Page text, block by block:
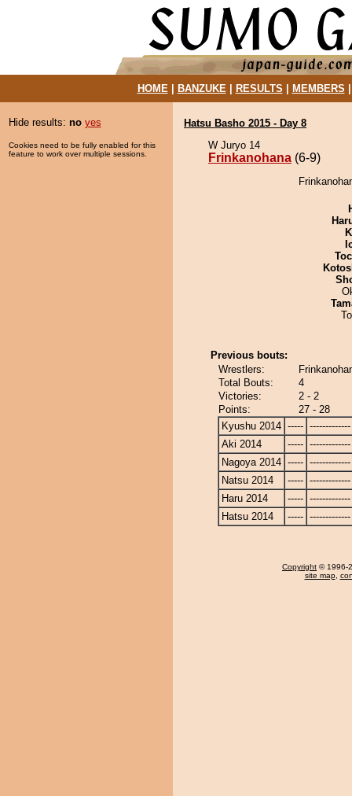
HOME| BANZUKE| RESULTS MEMBERS
Hide results: no yes
Cookies need to be fully enabled for this
feature to work over multiple sessions.
Hatsu Basho 2015 - Day 8
W Juryo 14
Frinkanohana (6-9)
Previous bouts:
Wrestlers:
Total Bouts:
4
Victories:
2 - 2
Points:
27 - 28
Kyushu 2014 ----- -------------
Aki 2014
----- -------------
Nagoya 2014 ----- -------------
Natsu 2014
----- -------------
Haru 2014
----- -------------
Hatsu 2014
----- -------------
Copyright © 1996-
site map,